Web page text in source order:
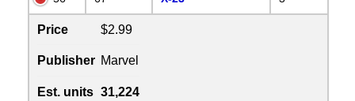
Price $2.99
Publisher Marvel
Est. units 31,224